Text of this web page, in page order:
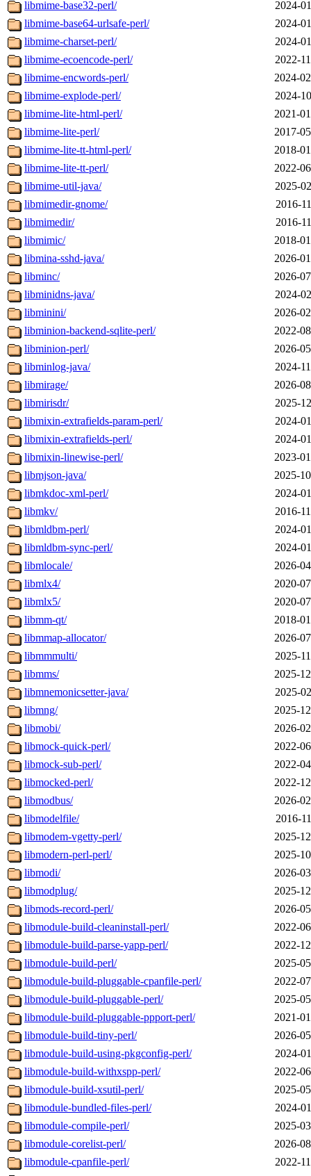
libmime-base32-perl/
2024-
libmime-base64-urlsafe-perl/
2024-
libmime-charset-perl/
2024-
libmime-ecoencode-perl/
2022-
libmime-encwords-perl/
2024-
libmime-explode-perl/
2024-
libmime-lite-html-perl/
2021-
libmime-lite-perl/
2017-
libmime-lite-tt-html-perl/
2018-
libmime-lite-tt-perl/
2022-
libmime-util-java/
2025-
libmimedir-gnome/
2016-
libmimedir/
2016-
libmimic/
2018-
libmina-sshd-java/
2026-
libminc/
2026-
libminidns-java/
2024-
libminini/
2026-
libminion-backend-sqlite-perl/
2022-
libminion-perl/
2026-
libminlog-java/
2024-
libmirage/
2026-
libmirisdr/
2025-
libmixin-extrafields-param-perl/
2024-
libmixin-extrafields-perl/
2024-
libmixin-linewise-perl/
2023-
libmjson-java/
2025-
libmkdoc-xml-perl/
2024-
libmkv/
2016-
libmldbm-perl/
2024-
libmldbm-sync-perl/
2024-
libmlocale/
2026-
libmlx4/
2020-
libmlx5/
2020-
libmm-qt/
2018-
libmmap-allocator/
2026-
libmmmulti/
2025-
libmms/
2025-
libmnemonicsetter-java/
2025-
libmng/
2025-
libmobi/
2026-
libmock-quick-perl/
2022-
libmock-sub-perl/
2022-
libmocked-perl/
2022-
libmodbus/
2026-
libmodelfile/
2016-
libmodem-vgetty-perl/
2025-
libmodern-perl-perl/
2025-
libmodi/
2026-
libmodplug/
2025-
libmods-record-perl/
2026-
libmodule-build-cleaninstall-perl/
2022-
libmodule-build-parse-yapp-perl/
2022-
libmodule-build-perl/
2025-
libmodule-build-pluggable-cpanfile-perl/
2022-
libmodule-build-pluggable-perl/
2025-
libmodule-build-pluggable-ppport-perl/
2021-
libmodule-build-tiny-perl/
2026-
libmodule-build-using-pkgconfig-perl/
2024-
libmodule-build-withxspp-perl/
2022-
libmodule-build-xsutil-perl/
2025-
libmodule-bundled-files-perl/
2024-
libmodule-compile-perl/
2025-
libmodule-corelist-perl/
2026-
libmodule-cpanfile-perl/
2022-